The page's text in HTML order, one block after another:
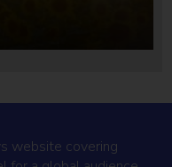
website covering